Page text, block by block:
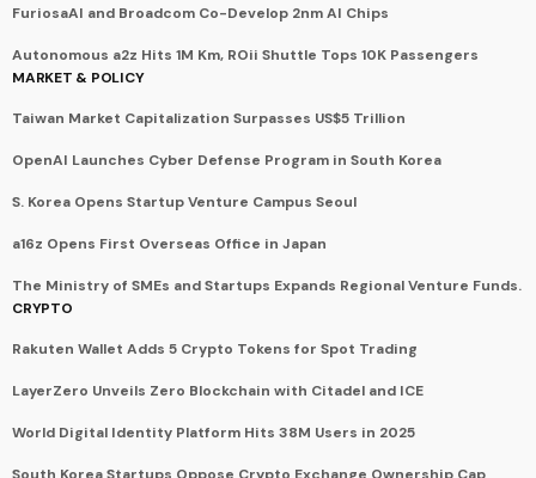
FuriosaAI and Broadcom Co-Develop 2nm AI Chips
Autonomous a2z Hits 1M Km, ROii Shuttle Tops 10K Passengers
MARKET & POLICY
Taiwan Market Capitalization Surpasses US$5 Trillion
OpenAI Launches Cyber Defense Program in South Korea
S. Korea Opens Startup Venture Campus Seoul
a16z Opens First Overseas Office in Japan
The Ministry of SMEs and Startups Expands Regional Venture Funds.
CRYPTO
Rakuten Wallet Adds 5 Crypto Tokens for Spot Trading
LayerZero Unveils Zero Blockchain with Citadel and ICE
World Digital Identity Platform Hits 38M Users in 2025
South Korea Startups Oppose Crypto Exchange Ownership Cap